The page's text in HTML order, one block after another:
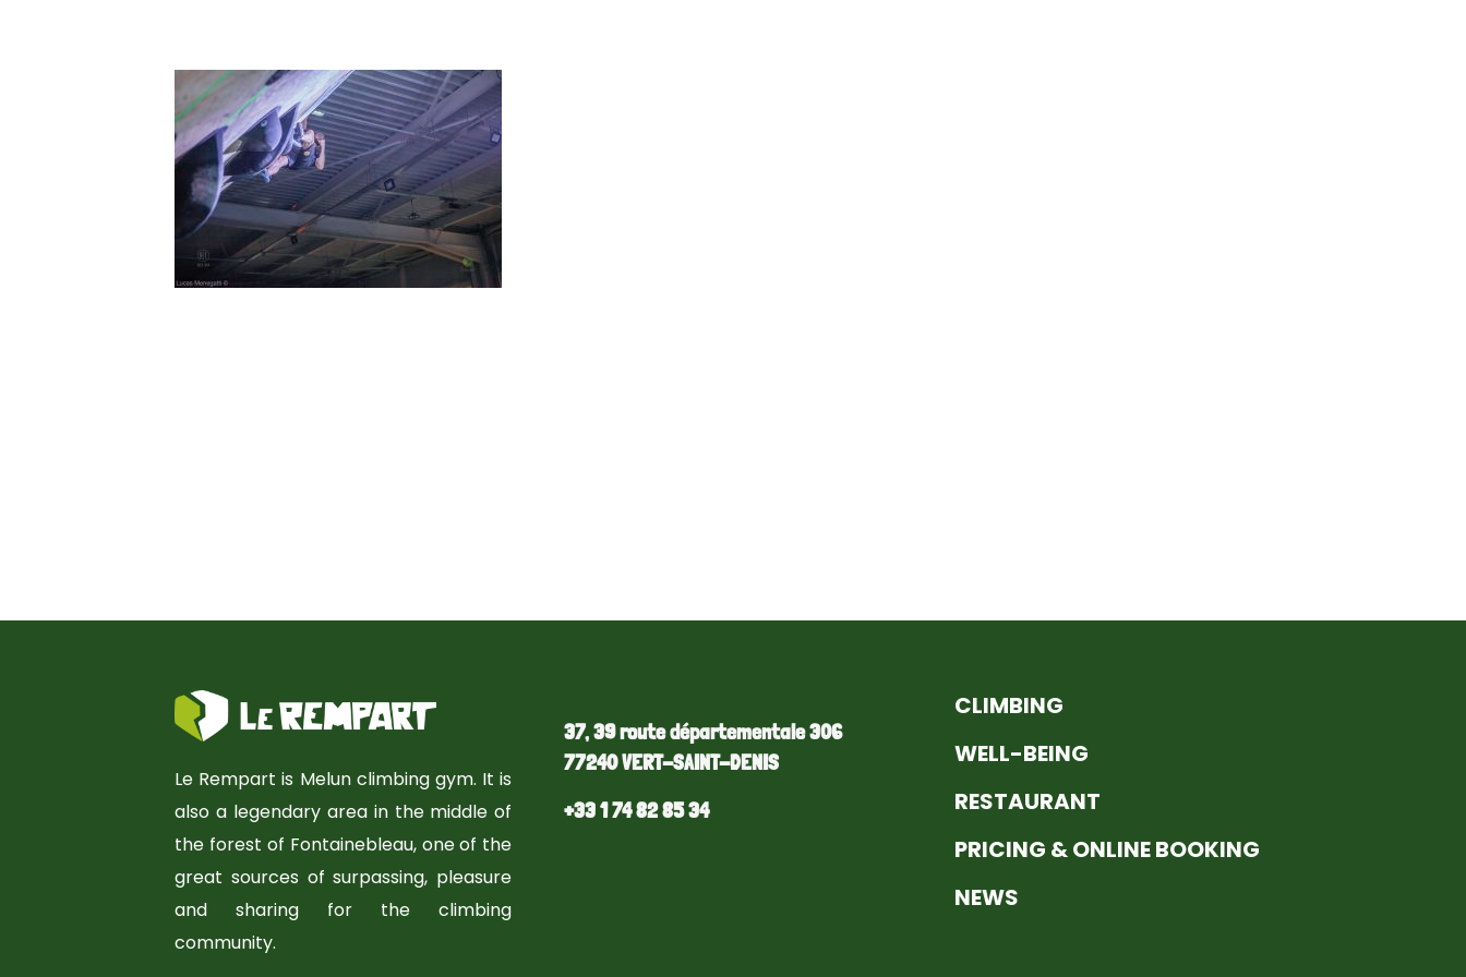
Le Rempart is Melun climbing gym. It is
also a legendary area in the middle of
the forest of Fontainebleau, one of the
great sources of surpassing, pleasure
and sharing for the climbing
community.
37, 39 route départementale 306
77240 VERT-SAINT-DENIS
+33 1 74 82 85 34
CLIMBING
WELL-BEING
RESTAURANT
PRICING & ONLINE BOOKING
NEWS